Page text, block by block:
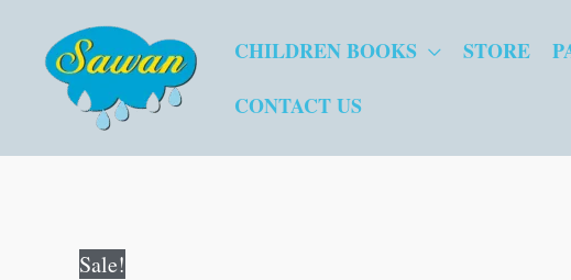
CHILDREN BOOKS STORE
CONTACT US
Sale!